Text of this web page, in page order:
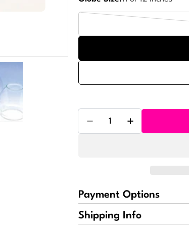
Quantity
Payment Options
Shipping Info